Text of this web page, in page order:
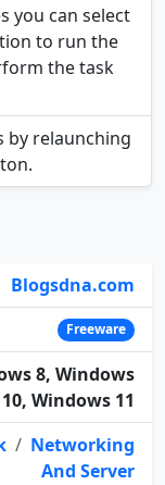
you can select
to run the
the task
by relaunching
Blogsdna.com
Freeware
8, Windows
10, Windows 11
/ Networking
And Server